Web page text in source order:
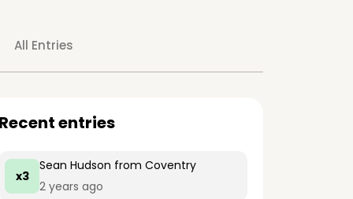
All Entries
entries
x3
Sean Hudson from Coventry
2 years ago